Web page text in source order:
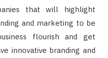
that will highlight
and marketing to be
flourish and get
innovative branding and